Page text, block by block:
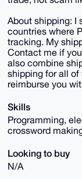
About shipping: I
countries where
tracking. My
Contact me if
also combine
shipping for all of
reimburse you
Skills
Programming,
crossword
Looking to buy
N/A